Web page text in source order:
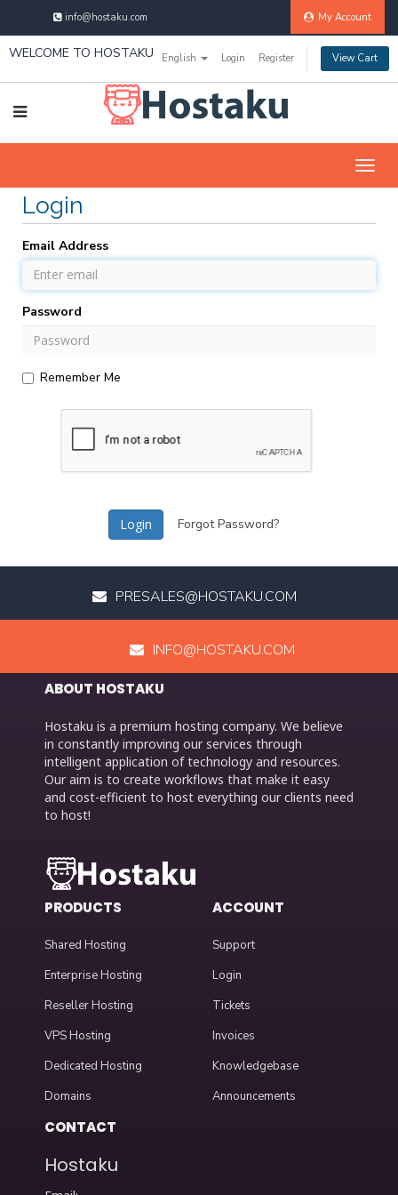
My Account
info@hostaku.com
English Login Register View Cart
WELCOME TO HOSTAKU
Login
Email Address
Password
Remember Me
Forgot Password?
PRESALES@HOSTAKU.COM
INFO@HOSTAKU.COM
ABOUT HOSTAKU
Hostaku is a premium hosting company. We believe
in constantly improving our services through
intelligent application of technology and resources.
Our aim is to create workflows that make it easy
and cost-efficient to host everything our clients need
to host!
PRODUCTS
Shared Hosting
Enterprise Hosting
Reseller Hosting
VPS Hosting
Dedicated Hosting
Domains
ACCOUNT
Support
Login
Tickets
Invoices
Knowledgebase
Announcements
CONTACT
Hostaku